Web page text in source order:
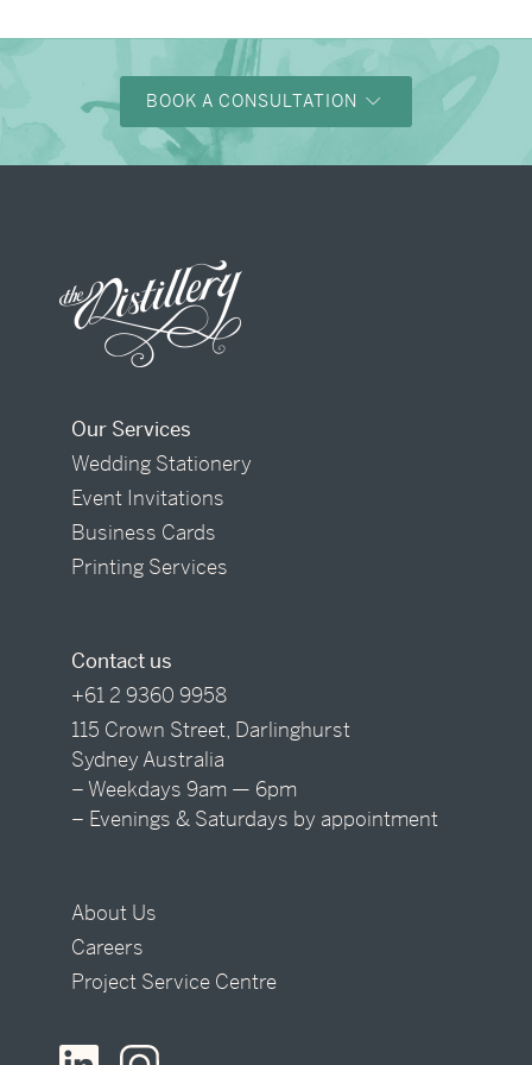
BOOK A CONSULTATION
Our Services
Wedding Stationery
Event Invitations
Business Cards
Printing Services
Contact us
+61 2 9360 9958
115 Crown Street, Darlinghurst
Sydney Australia
– Weekdays 9am — 6pm
– Evenings & Saturdays by appointment
About Us
Careers
Project Service Centre